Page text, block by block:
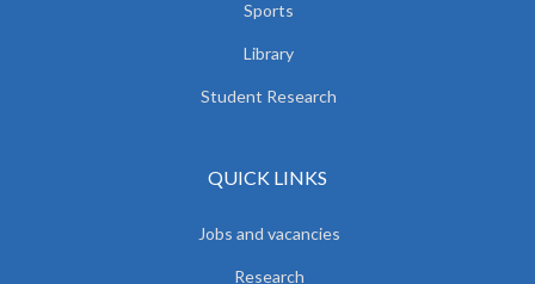
Sports
Library
Student Research
QUICK LINKS
Jobs and vacancies
Research